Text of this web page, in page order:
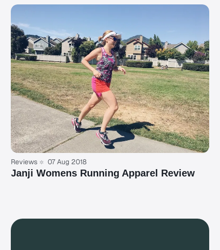
Reviews 07 Aug 2018
Janji Womens Running Apparel Review